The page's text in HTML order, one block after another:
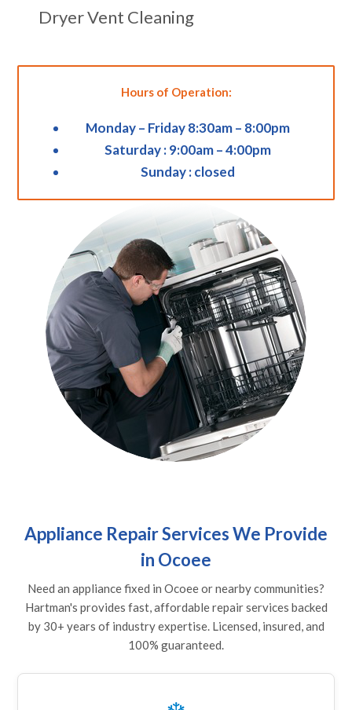
Dryer Vent Cleaning
Hours of Operation:
Monday – Friday 8:30am – 8:00pm
Saturday : 9:00am – 4:00pm
Sunday : closed
Appliance Repair Services We Provide
in Ocoee
Need an appliance fixed in Ocoee or nearby communities?
Hartman's provides fast, affordable repair services backed
by 30+ years of industry expertise. Licensed, insured, and
100% guaranteed.